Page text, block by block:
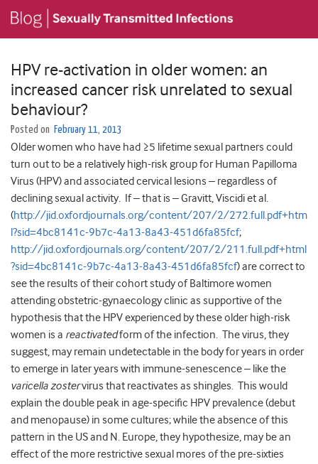
HPV re-activation in older women: an
increased cancer risk unrelated to sexual
behaviour?
Posted on February 11, 2013
Older women who have had ≥5 lifetime sexual partners could
turn out to be a relatively high-risk group for Human Papilloma
Virus (HPV) and associated cervical lesions – regardless of
declining sexual activity. If – that is – Gravitt, Viscidi et al.
(http://jid.oxfordjournals.org/content/207/2/272.full.pdf+htm
l?sid=4bc8141c-9b7c-4a13-8a43-451d6fa85fcf;
http://jid.oxfordjournals.org/content/207/2/211.full.pdf+html
?sid=4bc8141c-9b7c-4a13-8a43-451d6fa85fcf) are correct to
see the results of their cohort study of Baltimore women
attending obstetric-gynaecology clinic as supportive of the
hypothesis that the HPV experienced by these older high-risk
women is a reactivatedform of the infection. The virus, they
suggest, may remain undetectable in the body for years in order
to emerge in later years with immune-senescence – like the
varicella zostervirus that reactivates as shingles. This would
explain the double peak in age-specific HPV prevalence (debut
and menopause) in some cultures; while the absence of this
pattern in the US and N. Europe, they hypothesize, may be an
effect of the more restrictive sexual mores of the pre-sixties